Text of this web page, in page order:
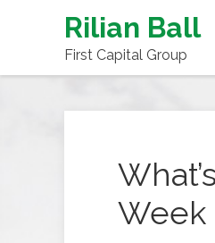
Rilian Ball
First Capital Group
Week